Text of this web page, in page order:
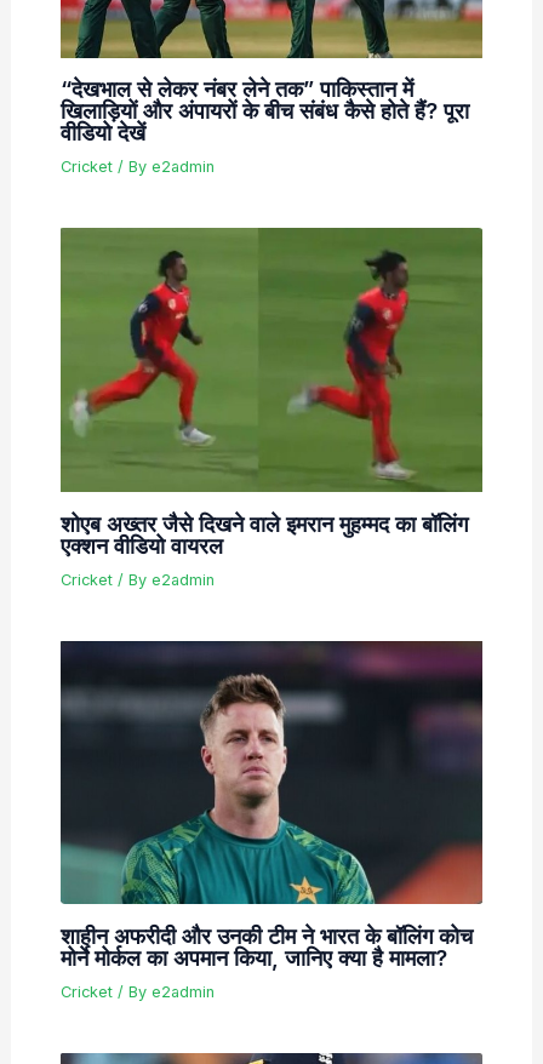
“देखभाल से लेकर नंबर लेने तक” पाकिस्तान में
खिलाड़ियों और अंपायरों के बीच संबंध कैसे होते हैं? पूरा
वीडियो देखें
Cricket/ By e2admin
शोएब अख्तर जैसे दिखने वाले इमरान मुहम्मद का बॉलिंग
एक्शन वीडियो वायरल
Cricket/ By e2admin
शाहीन अफरीदी और उनकी टीम ने भारत के बॉलिंग कोच
मोर्ने मोर्कल का अपमान किया, जानिए क्या है मामला?
Cricket/ By e2admin